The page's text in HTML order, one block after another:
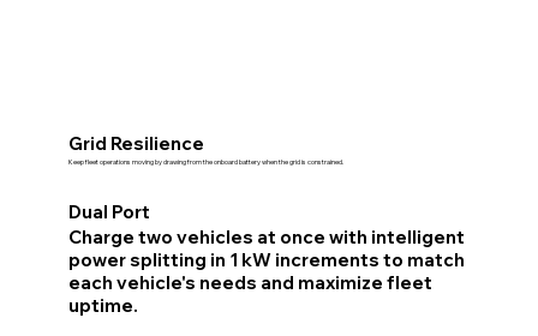
Grid Resilience
Keep fleet operations moving by drawing from the onboard battery when the grid is constrained.
Dual Port
Charge two vehicles at once with intelligent
power splitting in 1 kW increments to match
each vehicle's needs and maximize fleet
uptime.